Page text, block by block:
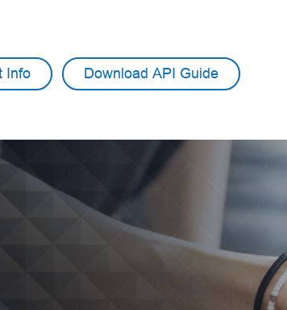
Info Download API Guide